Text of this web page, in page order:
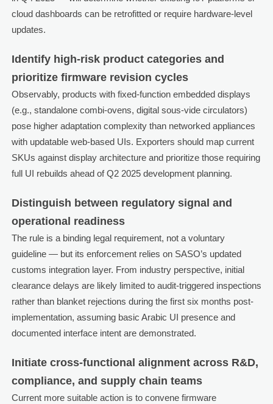
cloud dashboards can be retrofitted or require hardware-level
updates.
Identify high-risk product categories and
prioritize firmware revision cycles
Observably, products with fixed-function embedded displays
(e.g., standalone combi-ovens, digital sous-vide circulators)
pose higher adaptation complexity than networked appliances
with updatable web-based UIs. Exporters should map current
SKUs against display architecture and prioritize those requiring
full UI rebuilds ahead of Q2 2025 development planning.
Distinguish between regulatory signal and
operational readiness
The rule is a binding legal requirement, not a voluntary
guideline — but its enforcement relies on SASO’s updated
customs integration layer. From industry perspective, initial
clearance delays are likely limited to audit-triggered inspections
rather than blanket rejections during the first six months post-
implementation, assuming basic Arabic UI presence and
documented interface intent are demonstrated.
Initiate cross-functional alignment across R&D,
compliance, and supply chain teams
Current more suitable action is to convene firmware